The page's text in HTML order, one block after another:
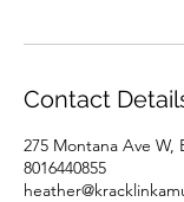
Contact
275 Montana Ave W,
8016440855